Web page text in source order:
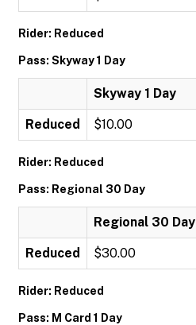
Rider: Reduced
Pass: Skyway 1 Day
Skyway 1 Day
Reduced $10.00
Rider: Reduced
Pass: Regional 30 Day
Regional 30 Day
Reduced $30.00
Rider: Reduced
Pass: M Card 1 Day